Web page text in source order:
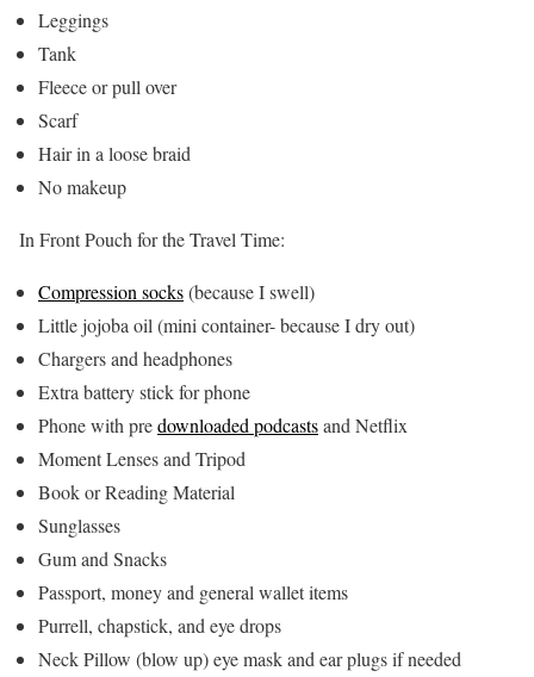
Leggings
Tank
Fleece or pull over
Scarf
Hair in a loose braid
No makeup
In Front Pouch for the Travel Time:
Compression socks(because I swell)
Little jojoba oil (mini container- because I dry out)
Chargers and headphones
Extra battery stick for phone
Phone with predownloaded podcastsand Netflix
Moment Lenses and Tripod
Book or Reading Material
Sunglasses
Gum and Snacks
Passport, money and general wallet items
Purrell, chapstick, and eye drops
Neck Pillow (blow up) eye mask and ear plugs if needed